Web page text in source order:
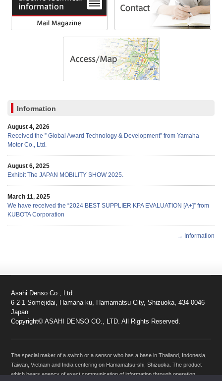
Information
August 4, 2026
Received the ” Global Award Technology & Development” from Yamaha
Motor Co., Ltd.
August 6, 2025
Exhibit The JAPAN MOBILITY SHOW 2025.
March 11, 2025
We have received the “2024 BEST SUPPLIER KPA EVALUATION [A+]” from
KUBOTA Corporation
→ Information
Asahi Denso Co., Ltd.
6-2-1 Somejidai, Hamana-ku, Hamamatsu City, Shizuoka, 434-0046
Japan
Copyright© ASAHI DENSO CO., LTD. All Rights Reserved.
The special maker of a switch or a sensor who has a base in Thailand, Indonesia,
Taiwan, Vietnam and India centering on Hamamatsu-shi, Shizuoka. The product
which bears agency of exact communication of information through operation